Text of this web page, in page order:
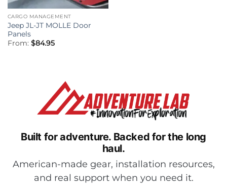
CARGO MANAGEMENT
Jeep JL-JT MOLLE Door
Panels
From: $84.95
Built for adventure. Backed for the long
haul.
American-made gear, installation resources,
and real support when you need it.